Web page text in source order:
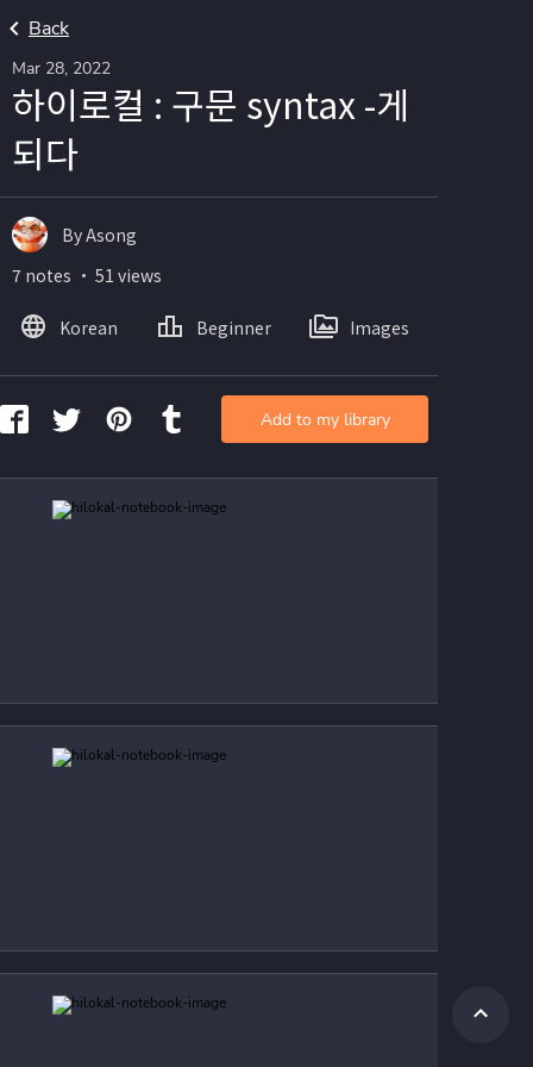
Back
Mar 28, 2022
하이로컬 : 구문 syntax -게
되다
By Asong
7 notes ・ 51 views
Korean Beginner Images
Add to my library